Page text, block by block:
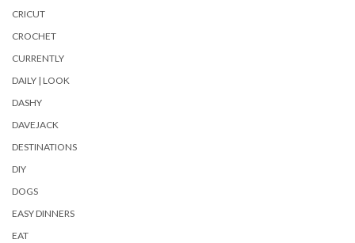
CRICUT
CROCHET
CURRENTLY
DAILY | LOOK
DASHY
DAVEJACK
DESTINATIONS
DIY
DOGS
EASY DINNERS
EAT